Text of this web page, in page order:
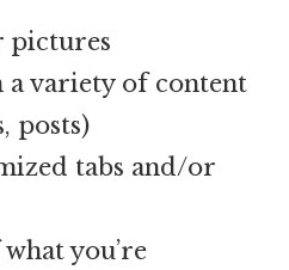
pictures
a variety of content
posts)
tabs and/or
you’re